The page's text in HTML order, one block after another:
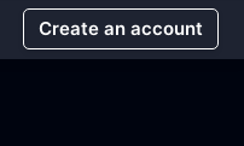
Create an account